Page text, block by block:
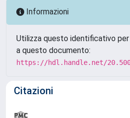
Informazioni
Utilizza questo identificativo
a questo documento:
https://hdl.handle.net/
Citazioni